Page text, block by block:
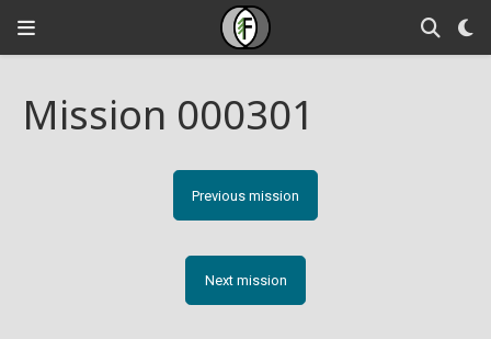
Mission 000301
Previous mission
Next mission